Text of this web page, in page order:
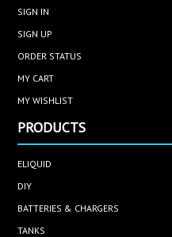
SIGN IN
SIGN UP
ORDER STATUS
MY CART
MY WISHLIST
PRODUCTS
ELIQUID
DIY
BATTERIES & CHARGERS
TANKS